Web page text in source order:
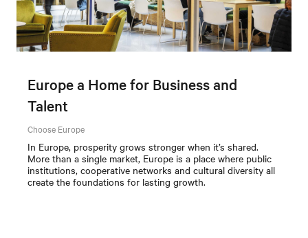
Europe a Home for Business and
Talent
Choose Europe
In Europe, prosperity grows stronger when it’s shared.
More than a single market, Europe is a place where public
institutions, cooperative networks and cultural diversity all
create the foundations for lasting growth.